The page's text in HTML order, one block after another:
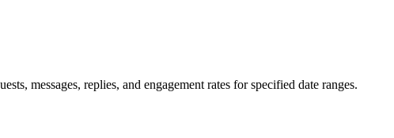
messages, replies, and engagement rates for specified date ranges.